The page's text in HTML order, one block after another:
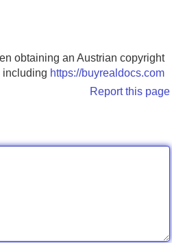
obtaining an Austrian copyright
including https://buyrealdocs.com
Report this page